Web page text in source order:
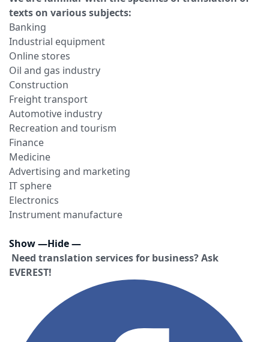
texts on various subjects:
Banking
Industrial equipment
Online stores
Oil and gas industry
Construction
Freight transport
Automotive industry
Recreation and tourism
Finance
Medicine
Advertising and marketing
IT sphere
Electronics
Instrument manufacture
Show—Hide—
Need translation services for business? Ask
EVEREST!